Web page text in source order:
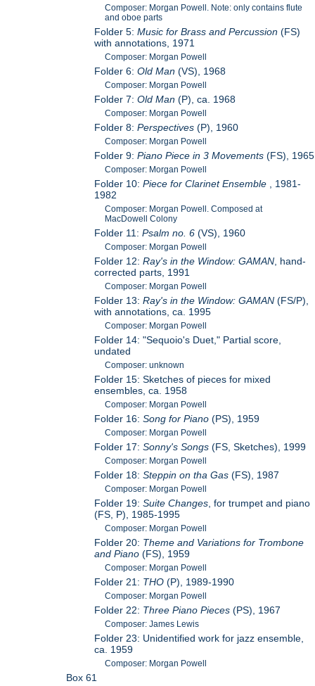
Composer: Morgan Powell. Note: only contains flute
and oboe parts
Folder 5:Music for Brass and Percussion (FS)
with annotations, 1971
Composer: Morgan Powell
Folder 6:Old Man (VS), 1968
Composer: Morgan Powell
Folder 7:Old Man (P), ca. 1968
Composer: Morgan Powell
Folder 8:Perspectives(P), 1960
Composer: Morgan Powell
Folder 9:Piano Piece in 3 Movements (FS), 1965
Composer: Morgan Powell
Folder 10:Piece for Clarinet Ensemble
, 1981-
1982
Composer: Morgan Powell. Composed at
MacDowell Colony
Folder 11:Psalm no. 6 (VS), 1960
Composer: Morgan Powell
Folder 12:Ray's in the Window: GAMAN , hand-
corrected parts, 1991
Composer: Morgan Powell
Folder 13:Ray's in the Window: GAMAN(FS/P),
with annotations, ca. 1995
Composer: Morgan Powell
Folder 14: "Sequoio's Duet," Partial score,
undated
Composer: unknown
Folder 15: Sketches of pieces for mixed
ensembles, ca. 1958
Composer: Morgan Powell
Folder 16:Song for Piano (PS), 1959
Composer: Morgan Powell
Folder 17:Sonny's Songs (FS, Sketches), 1999
Composer: Morgan Powell
Folder 18:Steppin on tha Gas (FS), 1987
Composer: Morgan Powell
Folder 19:Suite Changes , for trumpet and piano
(FS, P), 1985-1995
Composer: Morgan Powell
Folder 20: Theme and Variations for Trombone
and Piano (FS), 1959
Composer: Morgan Powell
Folder 21: THO (P), 1989-1990
Composer: Morgan Powell
Folder 22: Three Piano Pieces (PS), 1967
Composer: James Lewis
Folder 23: Unidentified work for jazz ensemble,
ca. 1959
Composer: Morgan Powell
Box 61